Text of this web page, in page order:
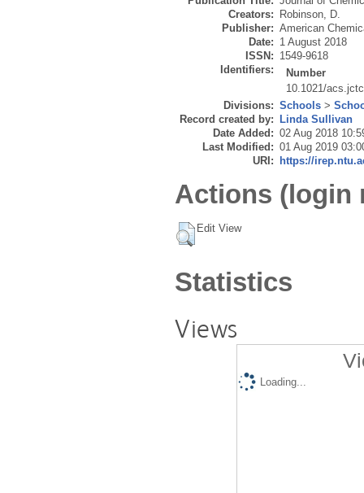
Creators:
Robinson, D.
Publisher: American
Date: 1 August 2018
ISSN: 1549-9618
Identifiers:
Number
10.1021/
Divisions: Schools >
Record created by:
Linda Sullivan
Date Added: 02 Aug 2018
Last Modified: 01 Aug 2019
URI:
https://
Actions (login
Edit View
Statistics
Views
Loading...